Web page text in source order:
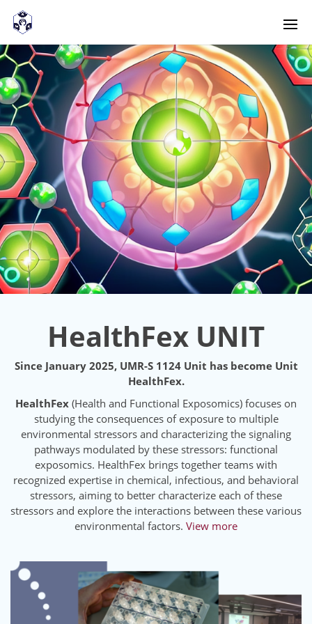
<! -- Pour avoir les accordéons fermés par défaut -->
HealthFex UNIT
Since January 2025, UMR-S 1124 Unit has become Unit
HealthFex.
HealthFex (Health and Functional Exposomics) focuses on
studying the consequences of exposure to multiple
environmental stressors and characterizing the signaling
pathways modulated by these stressors: functional
exposomics. HealthFex brings together teams with
recognized expertise in chemical, infectious, and behavioral
stressors, aiming to better characterize each of these
stressors and explore the interactions between these various
environmental factors. View more